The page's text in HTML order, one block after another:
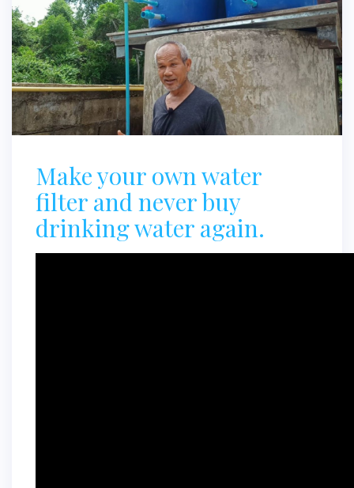
Make your own water
filter and never buy
drinking water again.